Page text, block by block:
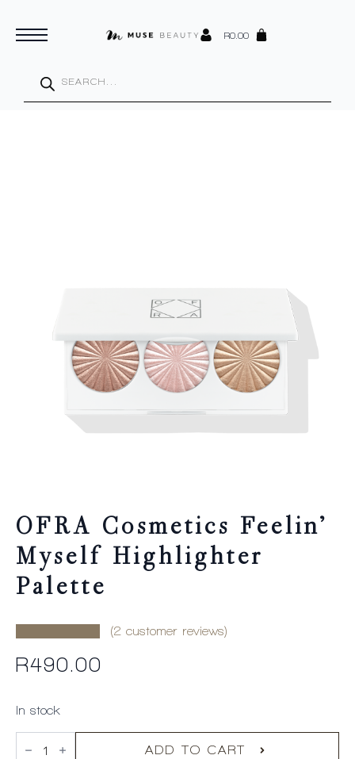
R0.00
search
OFRA Cosmetics Feelin’
Myself Highlighter
Palette
(2 customer reviews)
R490.00
In stock
OFRA
Cosmetics
ADD TO CART